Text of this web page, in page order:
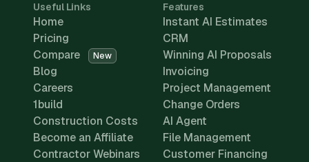
Useful Links
Home
Pricing
Compare
New
Blog
Careers
1build
Construction Costs
Become an Affiliate
Contractor Webinars
Features
Instant AI Estimates
CRM
Winning AI Proposals
Invoicing
Project Management
Change Orders
AI Agent
File Management
Customer Financing